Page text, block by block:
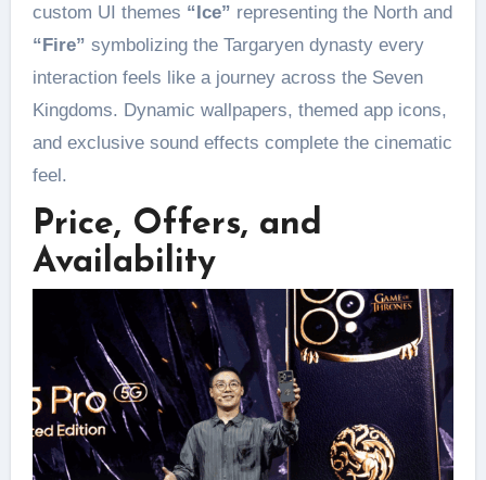
custom UI themes “Ice” representing the North and
“Fire” symbolizing the Targaryen dynasty every
interaction feels like a journey across the Seven
Kingdoms. Dynamic wallpapers, themed app icons,
and exclusive sound effects complete the cinematic
feel.
Price, Offers, and
Availability